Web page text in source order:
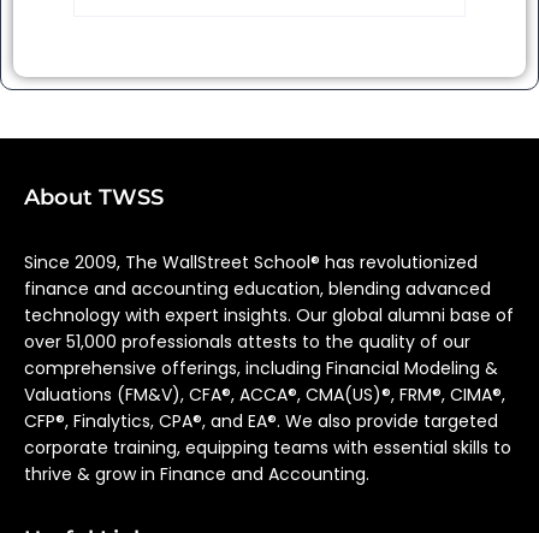
About TWSS
Since 2009, The WallStreet School® has revolutionized
finance and accounting education, blending advanced
technology with expert insights. Our global alumni base of
over 51,000 professionals attests to the quality of our
comprehensive offerings, including Financial Modeling &
Valuations (FM&V), CFA®, ACCA®, CMA(US)®, FRM®, CIMA®,
CFP®, Finalytics, CPA®, and EA®. We also provide targeted
corporate training, equipping teams with essential skills to
thrive & grow in Finance and Accounting.